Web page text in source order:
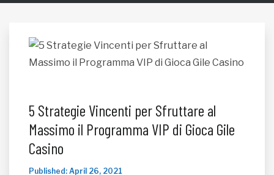
5 Strategie Vincenti per Sfruttare al
Massimo il Programma VIP di Gioca Gile
Casino
Published: April 26, 2021